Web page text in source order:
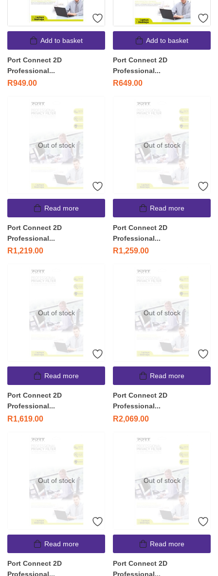
Add to basket
Port Connect 2D
Professional...
R949.00
Add to basket
Port Connect 2D
Professional...
R649.00
Out of stock
Read more
Port Connect 2D
Professional...
R1,219.00
Out of stock
Read more
Port Connect 2D
Professional...
R1,259.00
Out of stock
Read more
Port Connect 2D
Professional...
R1,619.00
Out of stock
Read more
Port Connect 2D
Professional...
R2,069.00
Out of stock
Read more
Port Connect 2D
Professional...
Out of stock
Read more
Port Connect 2D
Professional...